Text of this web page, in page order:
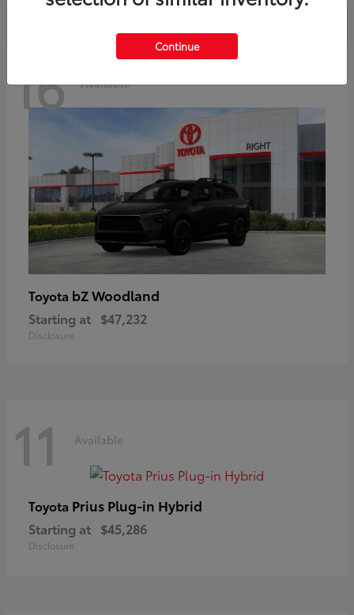
16 Available
Toyota bZ Woodland
Starting at $47,232
Disclosure
11 Available
Toyota Prius Plug-in Hybrid
Starting at $45,286
Disclosure
Continue